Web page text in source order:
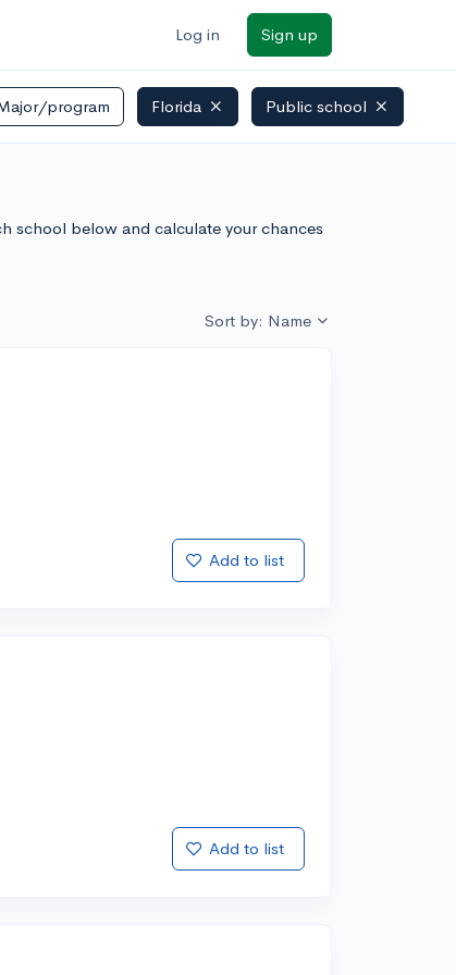
Log in Sign up
program Florida Public school
school below and calculate your chances
Sort by: Name
Add to list
Add to list